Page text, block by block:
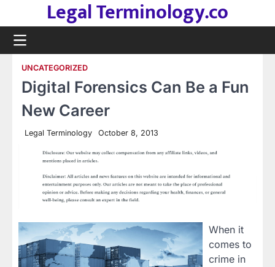
content
Legal Terminology.co
UNCATEGORIZED
Digital Forensics Can Be a Fun
New Career
Legal Terminology October 8, 2013
When it
comes to
crime in